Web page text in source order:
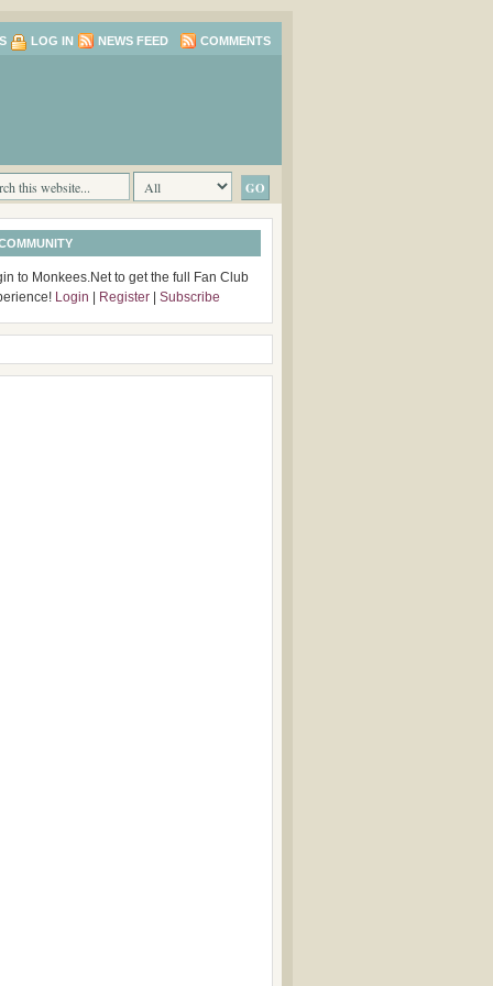
LOG IN NEWS FEED COMMENTS
to Monkees.Net to get the full Fan Club
Login Register Subscribe